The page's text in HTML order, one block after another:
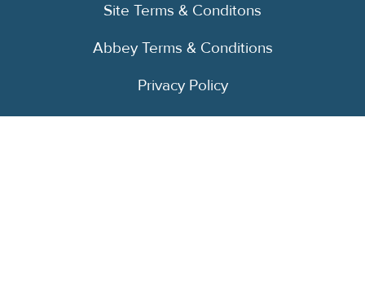
Site Terms & Conditons
Abbey Terms & Conditions
Privacy Policy